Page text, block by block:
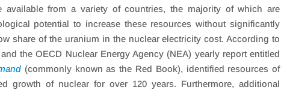
available from a variety of countries, the majority of which are
potential to increase these resources without significantly
share of the uranium in the nuclear electricity cost. According to
the OECD Nuclear Energy Agency (NEA) yearly report entitled
(commonly known as the Red Book), identified resources of
growth of nuclear for over 120 years. Furthermore, additional